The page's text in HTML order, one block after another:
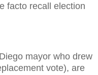
facto recall election
mayor who drew
vote), are